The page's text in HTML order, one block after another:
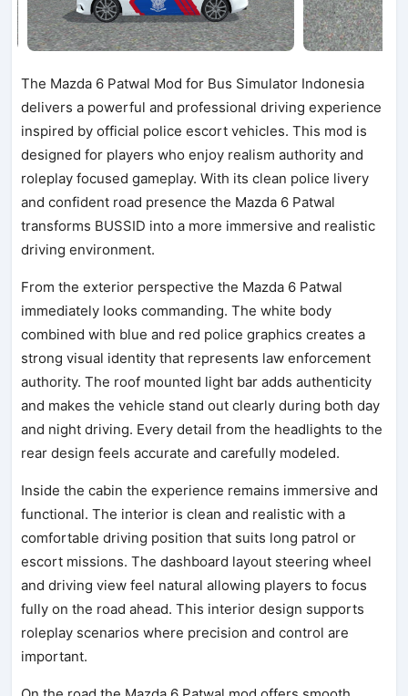
The Mazda 6 Patwal Mod for Bus Simulator Indonesia
delivers a powerful and professional driving experience
inspired by official police escort vehicles. This mod is
designed for players who enjoy realism authority and
roleplay focused gameplay. With its clean police livery
and confident road presence the Mazda 6 Patwal
transforms BUSSID into a more immersive and realistic
driving environment.
From the exterior perspective the Mazda 6 Patwal
immediately looks commanding. The white body
combined with blue and red police graphics creates a
strong visual identity that represents law enforcement
authority. The roof mounted light bar adds authenticity
and makes the vehicle stand out clearly during both day
and night driving. Every detail from the headlights to the
rear design feels accurate and carefully modeled.
Inside the cabin the experience remains immersive and
functional. The interior is clean and realistic with a
comfortable driving position that suits long patrol or
escort missions. The dashboard layout steering wheel
and driving view feel natural allowing players to focus
fully on the road ahead. This interior design supports
roleplay scenarios where precision and control are
important.